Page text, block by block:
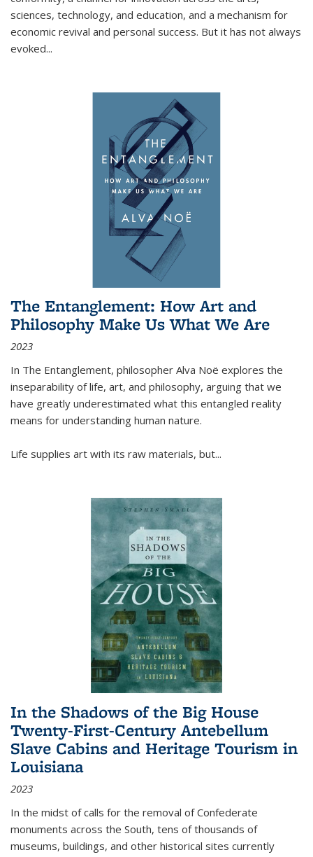
sciences, technology, and education, and a mechanism for
economic revival and personal success. But it has not always
evoked...
The Entanglement: How Art and
Philosophy Make Us What We Are
2023
In The Entanglement, philosopher Alva Noë explores the
inseparability of life, art, and philosophy, arguing that we
have greatly underestimated what this entangled reality
means for understanding human nature.
Life supplies art with its raw materials, but...
In the Shadows of the Big House
Twenty-First-Century Antebellum
Slave Cabins and Heritage Tourism in
Louisiana
2023
In the midst of calls for the removal of Confederate
monuments across the South, tens of thousands of
museums, buildings, and other historical sites currently